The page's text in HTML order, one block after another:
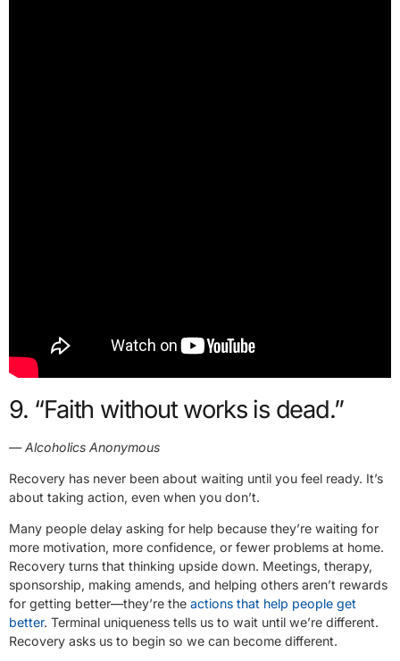
9. “Faith without works is dead.”
— Alcoholics Anonymous
Recovery has never been about waiting until you feel ready. It’s
about taking action, even when you don’t.
Many people delay asking for help because they’re waiting for
more motivation, more confidence, or fewer problems at home.
Recovery turns that thinking upside down. Meetings, therapy,
sponsorship, making amends, and helping others aren’t rewards
for getting better—they’re the actions that help people get
better. Terminal uniqueness tells us to wait until we’re different.
Recovery asks us to begin so we can become different.